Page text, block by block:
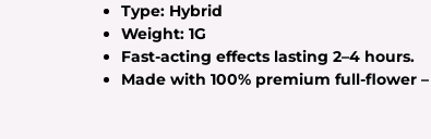
Type: Hybrid
Weight: 1G
Fast-acting effects lasting 2–4 hours.
Made with 100% premium full-flower –